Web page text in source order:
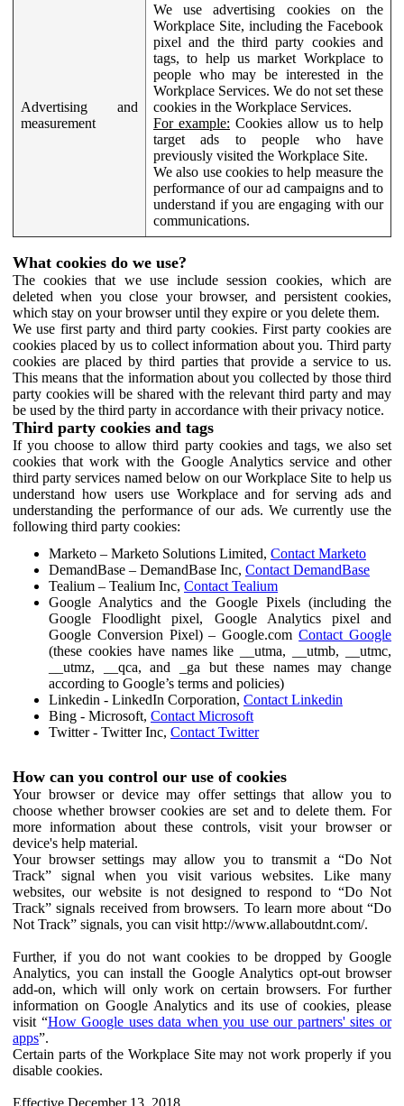
Advertising and
measurement
We use advertising cookies on the
Workplace Site, including the Facebook
pixel and the third party cookies and
tags, to help us market Workplace to
people who may be interested in the
Workplace Services. We do not set these
cookies in the Workplace Services.
For example: Cookies allow us to help
target ads to people who have
previously visited the Workplace Site.
We also use cookies to help measure the
performance of our ad campaigns and to
understand if you are engaging with our
communications.
What cookies do we use?
The cookies that we use include session cookies, which are
deleted when you close your browser, and persistent cookies,
which stay on your browser until they expire or you delete them.
We use first party and third party cookies. First party cookies are
cookies placed by us to collect information about you. Third party
cookies are placed by third parties that provide a service to us.
This means that the information about you collected by those third
party cookies will be shared with the relevant third party and may
be used by the third party in accordance with their privacy notice.
Third party cookies and tags
If you choose to allow third party cookies and tags, we also set
cookies that work with the Google Analytics service and other
third party services named below on our Workplace Site to help us
understand how users use Workplace and for serving ads and
understanding the performance of our ads. We currently use the
following third party cookies:
Marketo – Marketo Solutions Limited, Contact Marketo
DemandBase – DemandBase Inc, Contact DemandBase
Tealium – Tealium Inc, Contact Tealium
Google Analytics and the Google Pixels (including the
Google Floodlight pixel, Google Analytics pixel and
Google Conversion Pixel) – Google.comContact Google
(these cookies have names like __utma, __utmb, __utmc,
__utmz, __qca, and _ga but these names may change
according to Google’s terms and policies)
Linkedin - LinkedIn Corporation, Contact Linkedin
Bing - Microsoft, Contact Microsoft
Twitter - Twitter Inc, Contact Twitter
How can you control our use of cookies
Your browser or device may offer settings that allow you to
choose whether browser cookies are set and to delete them. For
more information about these controls, visit your browser or
device's help material.
Your browser settings may allow you to transmit a “Do Not
Track” signal when you visit various websites. Like many
websites, our website is not designed to respond to “Do Not
Track” signals received from browsers. To learn more about “Do
Not Track” signals, you can visit http://www.allaboutdnt.com/.
Further, if you do not want cookies to be dropped by Google
Analytics, you can install the Google Analytics opt-out browser
add-on, which will only work on certain browsers. For further
information on Google Analytics and its use of cookies, please
visit “How Google uses data when you use our partners' sites or
apps”.
Certain parts of the Workplace Site may not work properly if you
disable cookies.
Effective December 13, 2018